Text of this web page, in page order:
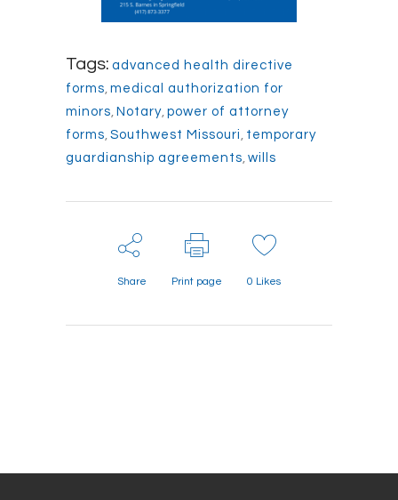
Tags: advanced health directive
forms, medical authorization for
minors, Notary, power of attorney
forms, Southwest Missouri , temporary
guardianship agreements, wills
Share Print page 0 Likes